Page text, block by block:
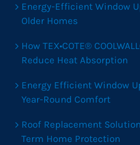
Energy-Efficient Window
Older Homes
How TEX•COTE®
Reduce Heat Absorption
Energy Efficient Window
Year-Round Comfort
Roof Replacement
Term Home Protection